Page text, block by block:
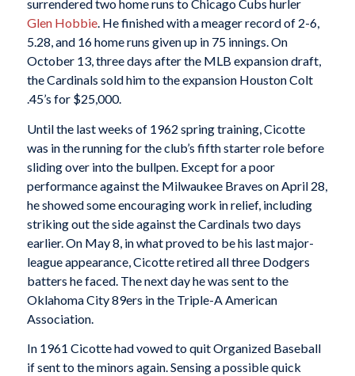
surrendered two home runs to Chicago Cubs hurler
Glen Hobbie. He finished with a meager record of 2-6,
5.28, and 16 home runs given up in 75 innings. On
October 13, three days after the MLB expansion draft,
the Cardinals sold him to the expansion Houston Colt
.45’s for $25,000.
Until the last weeks of 1962 spring training, Cicotte
was in the running for the club’s fifth starter role before
sliding over into the bullpen. Except for a poor
performance against the Milwaukee Braves on April 28,
he showed some encouraging work in relief, including
striking out the side against the Cardinals two days
earlier. On May 8, in what proved to be his last major-
league appearance, Cicotte retired all three Dodgers
batters he faced. The next day he was sent to the
Oklahoma City 89ers in the Triple-A American
Association.
In 1961 Cicotte had vowed to quit Organized Baseball
if sent to the minors again. Sensing a possible quick